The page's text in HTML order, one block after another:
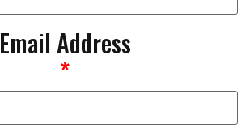
Email Address
*